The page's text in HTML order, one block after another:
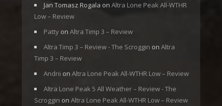
Jan Tomasz Rogala on Altra Lone Peak All-WTHR
Low – Review
Patty on Altra Timp 3 – Review
Altra Timp 3 – Review - The Scroggin on Altra
Timp 3 – Review
Andrii on Altra Lone Peak All-WTHR Low – Review
Altra Lone Peak 5 All Weather – Review - The
Scroggin on Altra Lone Peak All-WTHR Low – Review